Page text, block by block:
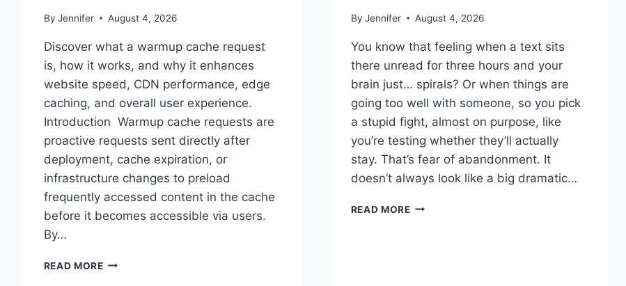
By Jennifer August 4, 2026
Discover what a warmup cache request
is, how it works, and why it enhances
website speed, CDN performance, edge
caching, and overall user experience.
Introduction Warmup cache requests are
proactive requests sent directly after
deployment, cache expiration, or
infrastructure changes to preload
frequently accessed content in the cache
before it becomes accessible via users.
By…
READ MOREWARMUP
By Jennifer August 4, 2026
You know that feeling when a text sits
there unread for three hours and your
brain just… spirals? Or when things are
going too well with someone, so you pick
a stupid fight, almost on purpose, like
you’re testing whether they’ll actually
stay. That’s fear of abandonment. It
doesn’t always look like a big dramatic…
READ MORECOGNITIVE